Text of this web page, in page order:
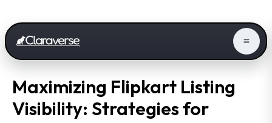
Maximizing Flipkart Listing
Visibility: Strategies for